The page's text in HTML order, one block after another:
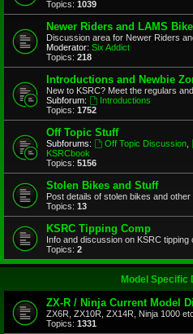
Topics: 1039
Newer Riders and LAMS
Discussion area for Newer Riders
Moderator: Six Addict
Topics: 218
Introductions and Newbie
New to KSRC? Meet the regulars
Subforum:
Introductions
Topics: 1752
Off Topic Stuff
Subforums: Off Topic Discussion,
KSRCbook
Topics: 5156
Stolen Bikes and Stuff
Post details of stolen bikes and other
Topics: 13
KSRC Tipping Comp
Info and discussion on KSRC tipping
Topics: 2
Model Specific
ZX-R / Ninja Current Model
ZX6R, ZX10R, ZX14R, Ninja 1000 etc
Topics: 1331